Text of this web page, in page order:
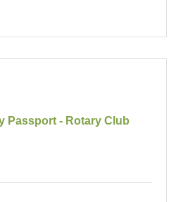
Passport - Rotary Club